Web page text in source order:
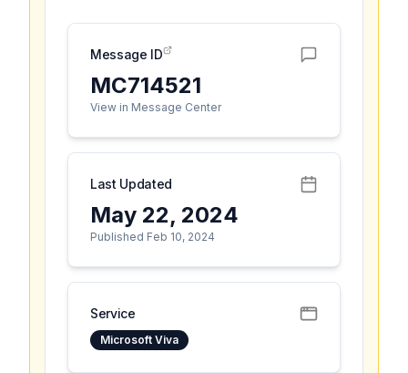
Message ID
MC714521
View in Message Center
Last Updated
May 22, 2024
Published Feb 10, 2024
Service
Microsoft Viva